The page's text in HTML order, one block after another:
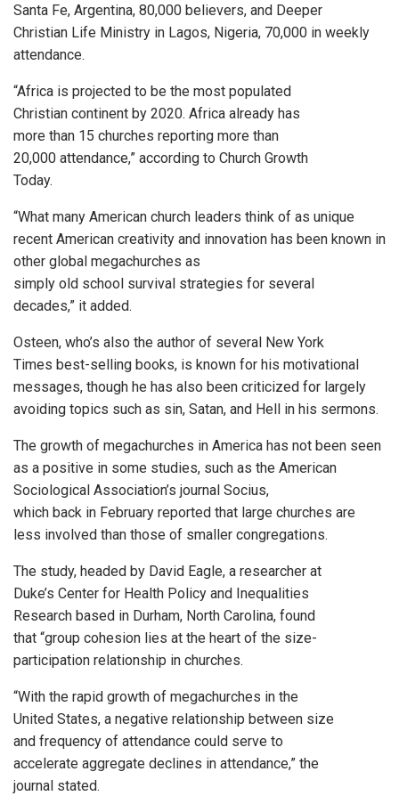
Santa Fe, Argentina, 80,000 believers, and Deeper
Christian Life Ministry in Lagos, Nigeria, 70,000 in weekly
attendance.
“Africa is projected to be the most populated
Christian continent by 2020. Africa already has
more than 15 churches reporting more than
20,000 attendance,” according to Church Growth
Today.
“What many American church leaders think of as unique
recent American creativity and innovation has been known in
other global megachurches as
simply old school survival strategies for several
decades,” it added.
Osteen, who’s also the author of several New York
Times best-selling books, is known for his motivational
messages, though he has also been criticized for largely
avoiding topics such as sin, Satan, and Hell in his sermons.
The growth of megachurches in America has not been seen
as a positive in some studies, such as the American
Sociological Association’s journal Socius,
which back in February reported that large churches are
less involved than those of smaller congregations.
The study, headed by David Eagle, a researcher at
Duke’s Center for Health Policy and Inequalities
Research based in Durham, North Carolina, found
that “group cohesion lies at the heart of the size-
participation relationship in churches.
“With the rapid growth of megachurches in the
United States, a negative relationship between size
and frequency of attendance could serve to
accelerate aggregate declines in attendance,” the
journal stated.